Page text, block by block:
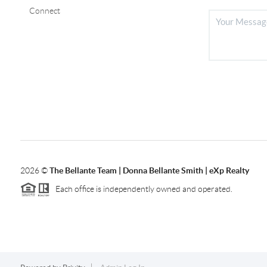
Connect
2026©The Bellante Team | Donna Bellante Smith | eXp Realty
Each office is independently owned and operated.